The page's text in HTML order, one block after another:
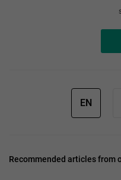
EN
Recommended articles from